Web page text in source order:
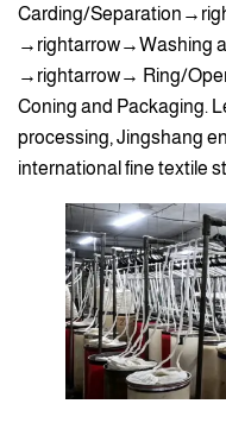
Carding/
→rightarrow→Washing
→rightarrow→ Ring/
Coning and Packaging.
processing, Jingshang
international fine textile